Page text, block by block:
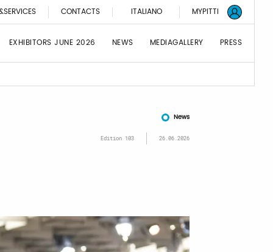
CONTACTS ITALIANO MYPITTI
EXHIBITORS JUNE 2026 NEWS MEDIAGALLERY PRESS
News
Edition 103 26.06.2026